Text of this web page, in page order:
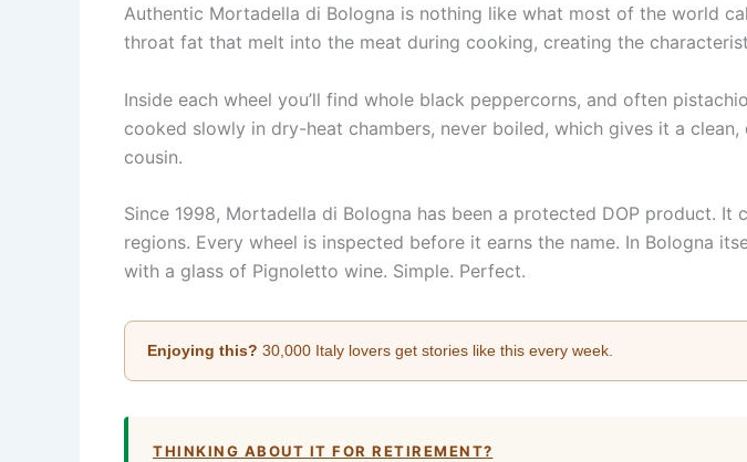
Authentic Mortadella di Bologna is nothing like what most of the world
throat fat that melt into the meat during cooking, creating the
Inside each wheel you’ll find whole black peppercorns, and often
cooked slowly in dry-heat chambers, never boiled, which gives it a
cousin.
Since 1998, Mortadella di Bologna has been a protected DOP product.
regions. Every wheel is inspected before it earns the name. In Bologna
with a glass of Pignoletto wine. Simple. Perfect.
Enjoying this? 30,000 Italy lovers get stories like this every week.
THINKING ABOUT IT FOR RETIREMENT?